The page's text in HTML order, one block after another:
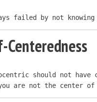
failed by not
Centeredness
should not
are not the center